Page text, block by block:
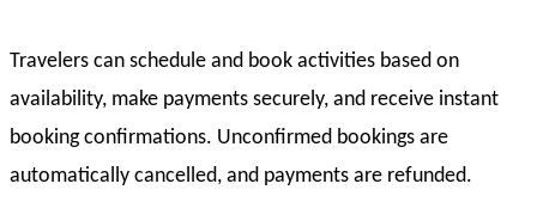
Travelers can schedule and book activities based on
availability, make payments securely, and receive instant
booking confirmations. Unconfirmed bookings are
automatically cancelled, and payments are refunded.